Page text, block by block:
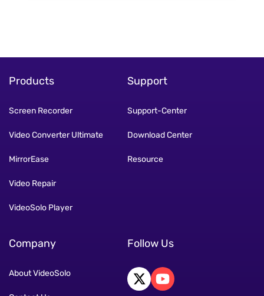
Products
Screen Recorder
Video Converter Ultimate
MirrorEase
Video Repair
VideoSolo Player
Support
Support-Center
Download Center
Resource
Company
About VideoSolo
Follow Us